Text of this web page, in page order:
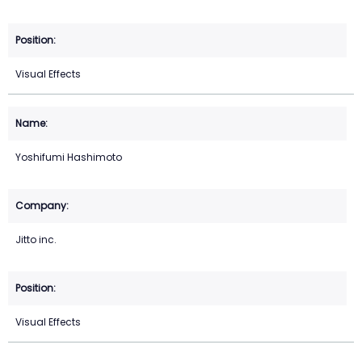
Visual Effects
Yoshifumi Hashimoto
Jitto inc.
Visual Effects